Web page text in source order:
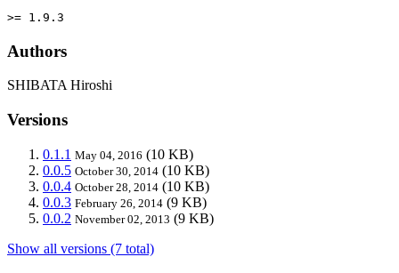
>= 1.9.3
Authors
SHIBATA Hiroshi
Versions
0.1.1 May 04, 2016 (10 KB)
0.0.5 October 30, 2014 (10 KB)
0.0.4 October 28, 2014 (10 KB)
0.0.3 February 26, 2014 (9 KB)
0.0.2 November 02, 2013 (9 KB)
Show all versions (7 total)